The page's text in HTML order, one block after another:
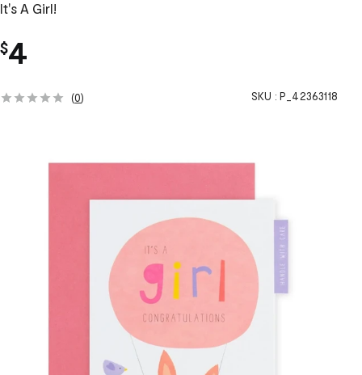
It's A Girl!
$4
(0) SKU : P_42363118